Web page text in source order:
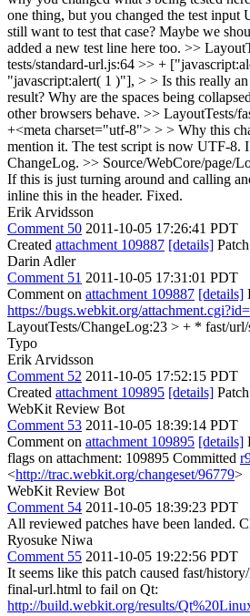
one thing, but you changed the test input
still want to test that case? Maybe we
added a new test line here too. >>
tests/standard-url.js:64 >> +
"javascript:alert( 1 )"], > > Is this really an
result? Why are the spaces being
other browsers behave. >> LayoutTests/
+<meta charset="utf-8"> > > Why this
mention it. The test script is now UTF-8.
ChangeLog. >> Source/WebCore/page/
If this is just turning around and calling
inline this in the header. Fixed.
Erik Arvidsson
Comment 50 2011-10-05 17:26:41 PDT
Created attachment 109887 [details] Patch
Darin Adler
Comment 51 2011-10-05 17:31:01 PDT
Comment on attachment 109887 [details]
https://bugs.webkit.org/
LayoutTests/ChangeLog:23 > + * fast/
Typo
Erik Arvidsson
Comment 52 2011-10-05 17:52:15 PDT
Created attachment 109895 [details]
WebKit Review Bot
Comment 53 2011-10-05 18:39:14 PDT
Comment on attachment 109895 [details]
flags on attachment: 109895 Committed
<http://trac.webkit.org/changeset/96779>
WebKit Review Bot
Comment 54 2011-10-05 18:39:23 PDT
All reviewed patches have been landed.
Ryosuke Niwa
Comment 55 2011-10-05 19:22:56 PDT
It seems like this patch caused fast/
final-url.html to fail on Qt:
http://build.webkit.org/results/